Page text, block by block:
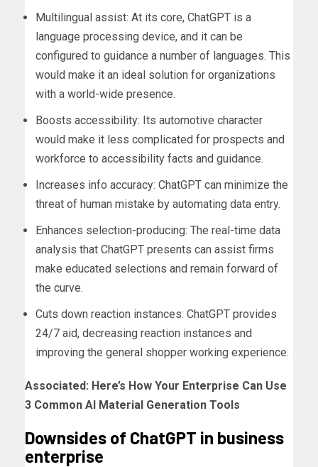
Multilingual assist: At its core, ChatGPT is a
language processing device, and it can be
configured to guidance a number of languages. This
would make it an ideal solution for organizations
with a world-wide presence.
Boosts accessibility: Its automotive character
would make it less complicated for prospects and
workforce to accessibility facts and guidance.
Increases info accuracy: ChatGPT can minimize the
threat of human mistake by automating data entry.
Enhances selection-producing: The real-time data
analysis that ChatGPT presents can assist firms
make educated selections and remain forward of
the curve.
Cuts down reaction instances: ChatGPT provides
24/7 aid, decreasing reaction instances and
improving the general shopper working experience.
Associated: Here’s How Your Enterprise Can Use
3 Common AI Material Generation Tools
Downsides of ChatGPT in business
enterprise